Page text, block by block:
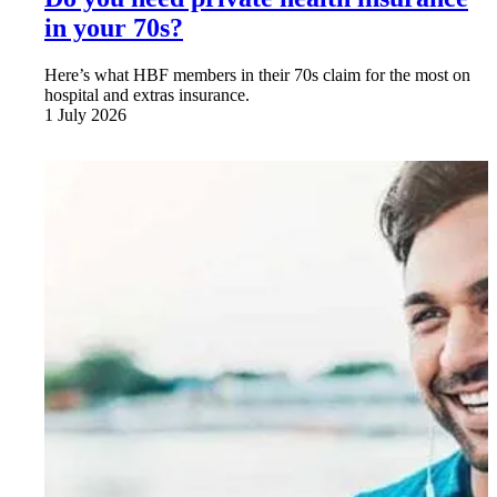
in your 70s?
Here’s what HBF members in their 70s claim for the most on
hospital and extras insurance.
1 July 2026